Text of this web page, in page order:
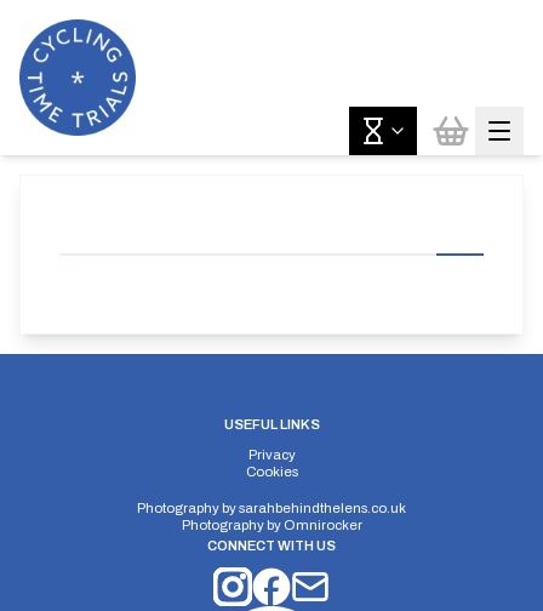
USEFUL LINKS
Privacy
Cookies
Photography bysarahbehindthelens.co.uk
Photography by Omnirocker
CONNECT WITH US